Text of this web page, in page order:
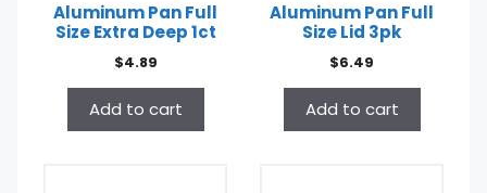
Aluminum Pan Full
Size Extra Deep 1ct
$4.89
Add to cart
Aluminum Pan Full
Size Lid 3pk
$6.49
Add to cart